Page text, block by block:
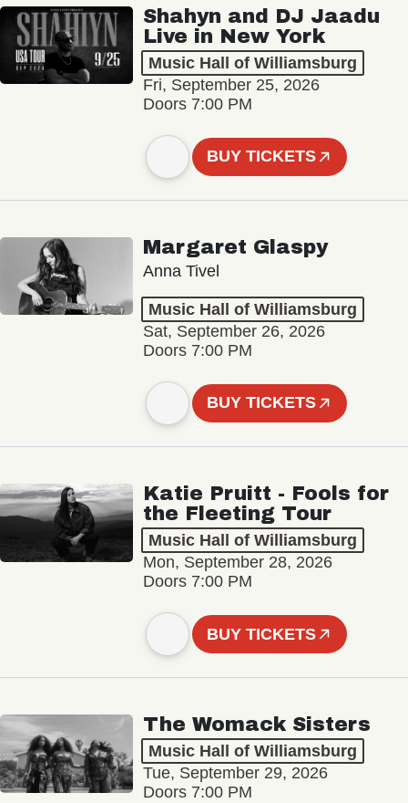
Shahyn and DJ Jaadu
Live in New York
Music Hall of Williamsburg
Fri, September 25, 2026
Doors 7:00 PM
BUY TICKETS
Margaret Glaspy
Anna Tivel
Music Hall of Williamsburg
Sat, September 26, 2026
Doors 7:00 PM
BUY TICKETS
Katie Pruitt - Fools for
the Fleeting Tour
Music Hall of Williamsburg
Mon, September 28, 2026
Doors 7:00 PM
BUY TICKETS
The Womack Sisters
Music Hall of Williamsburg
Tue, September 29, 2026
Doors 7:00 PM